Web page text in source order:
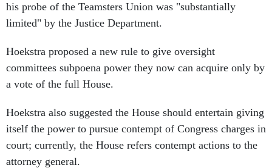
his probe of the Teamsters Union was "substantially
limited" by the Justice Department.
Hoekstra proposed a new rule to give oversight
committees subpoena power they now can acquire only by
a vote of the full House.
Hoekstra also suggested the House should entertain giving
itself the power to pursue contempt of Congress charges in
court; currently, the House refers contempt actions to the
attorney general.